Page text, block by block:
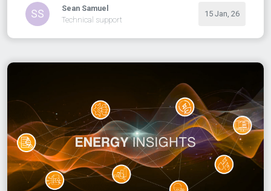
SS
Sean Samuel
Technical support
15 Jan, 26